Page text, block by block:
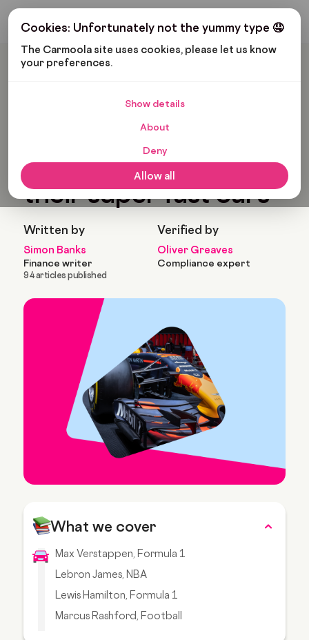
Cookies: Unfortunately not the yummy type 🤤
The Carmoola site uses cookies, please let us know
your preferences.
Show details
About
Deny
Allow all
Get My Budget
Carmoola
11 Min Read
Sports stars and
their super fast cars
Written by
Simon Banks
Finance writer
94 articles published
Verified by
Oliver Greaves
Compliance expert
What we cover
Max Verstappen, Formula 1
Lebron James, NBA
Lewis Hamilton, Formula 1
Marcus Rashford, Football